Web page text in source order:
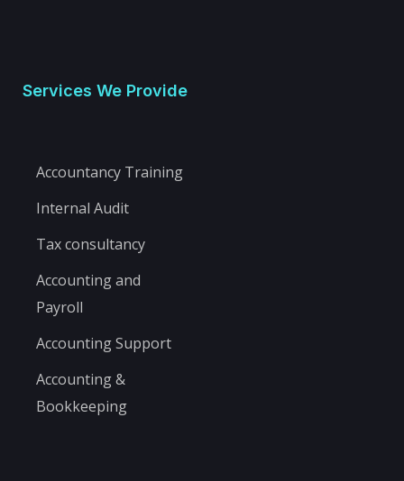
Services We Provide
Accountancy Training
Internal Audit
Tax consultancy
Accounting and
Payroll
Accounting Support
Accounting &
Bookkeeping